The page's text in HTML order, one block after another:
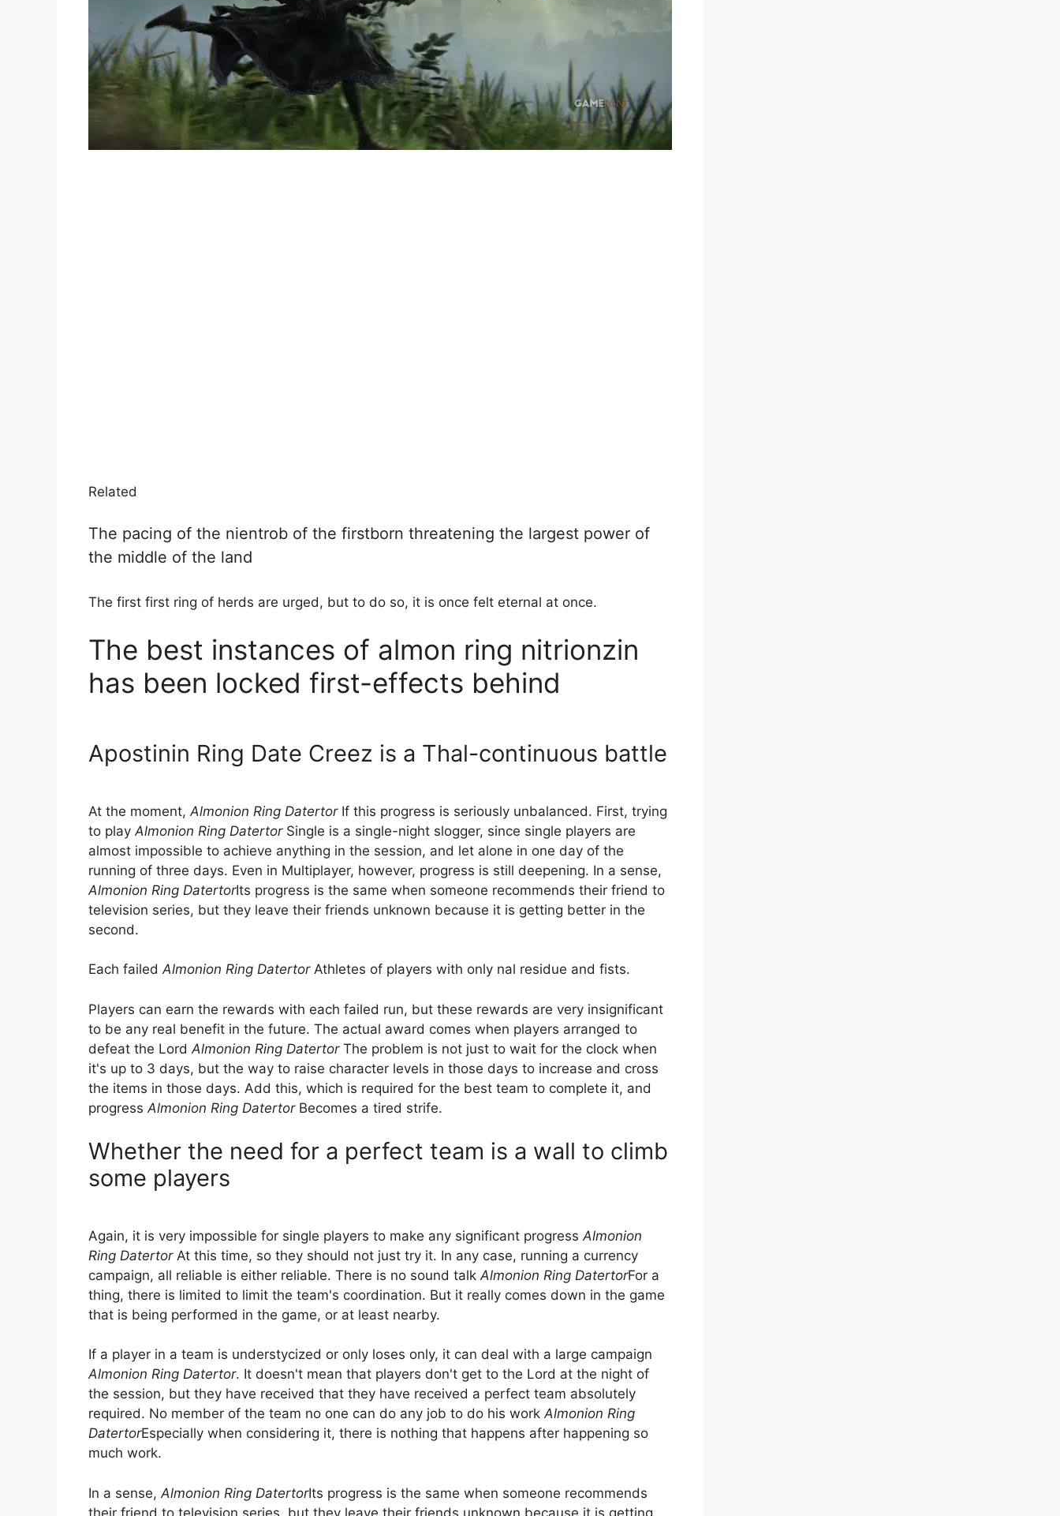
Related
The pacing of the nientrob of the firstborn threatening the largest power of
the middle of the land
The first first ring of herds are urged, but to do so, it is once felt eternal at once.
The best instances of almon ring nitrionzin
has been locked first-effects behind
Apostinin Ring Date Creez is a Thal-continuous battle
At the moment, Almonion Ring DatertorIf this progress is seriously unbalanced. First, trying
to play Almonion Ring DatertorSingle is a single-night slogger, since single players are
almost impossible to achieve anything in the session, and let alone in one day of the
running of three days. Even in Multiplayer, however, progress is still deepening. In a sense,
Almonion Ring DatertorIts progress is the same when someone recommends their friend to
television series, but they leave their friends unknown because it is getting better in the
second.
Each failedAlmonion Ring DatertorAthletes of players with only nal residue and fists.
Players can earn the rewards with each failed run, but these rewards are very insignificant
to be any real benefit in the future. The actual award comes when players arranged to
defeat the Lord Almonion Ring DatertorThe problem is not just to wait for the clock when
it's up to 3 days, but the way to raise character levels in those days to increase and cross
the items in those days. Add this, which is required for the best team to complete it, and
progress Almonion Ring DatertorBecomes a tired strife.
Whether the need for a perfect team is a wall to climb
some players
Again, it is very impossible for single players to make any significant progress Almonion
Ring DatertorAt this time, so they should not just try it. In any case, running a currency
campaign, all reliable is either reliable. There is no sound talk Almonion Ring DatertorFor a
thing, there is limited to limit the team's coordination. But it really comes down in the game
that is being performed in the game, or at least nearby.
If a player in a team is understycized or only loses only, it can deal with a large campaign
Almonion Ring Datertor. It doesn't mean that players don't get to the Lord at the night of
the session, but they have received that they have received a perfect team absolutely
required. No member of the team no one can do any job to do his workAlmonion Ring
DatertorEspecially when considering it, there is nothing that happens after happening so
much work.
In a sense, Almonion Ring DatertorIts progress is the same when someone recommends
their friend to television series, but they leave their friends unknown because it is getting